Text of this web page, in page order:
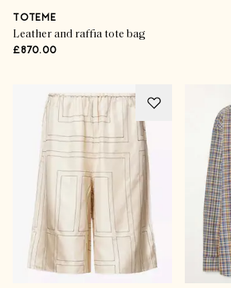
TOTEME
Leather and raffia tote bag
£870.00